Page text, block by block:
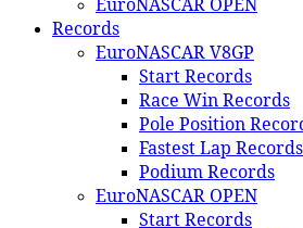
Records
EuroNASCAR V8GP
Start Records
Race Win Records
Pole Position
Fastest Lap Records
Podium Records
EuroNASCAR OPEN
Start Records